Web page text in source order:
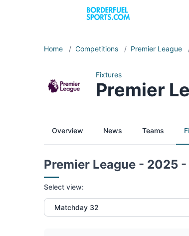
Home / Competitions / Premier League
Fixtures
Premier
Overview News Teams
Premier League - 2025
Select view: